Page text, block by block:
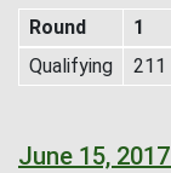
Round
1
Qualifying
211
June 15,